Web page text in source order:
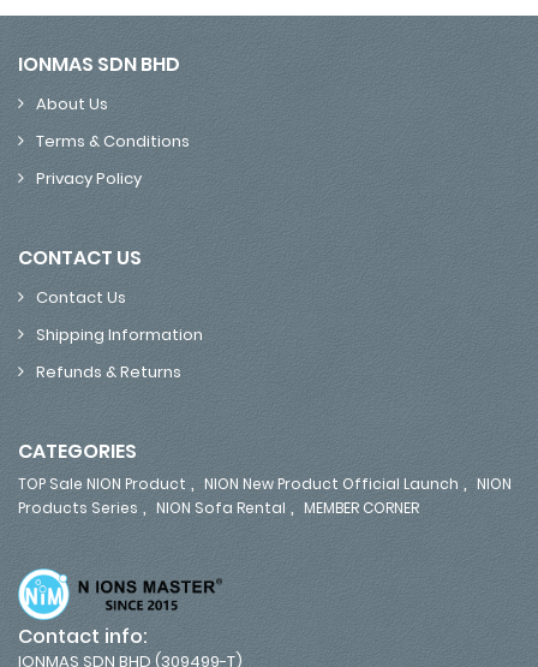
IONMAS SDN BHD
About Us
Terms & Conditions
Privacy Policy
CONTACT US
Contact Us
Shipping Information
Refunds & Returns
CATEGORIES
TOP Sale NION Product , NION New Product Official Launch , NION
Products Series , NION Sofa Rental , MEMBER CORNER
Contact info:
IONMAS SDN BHD (309499-T)